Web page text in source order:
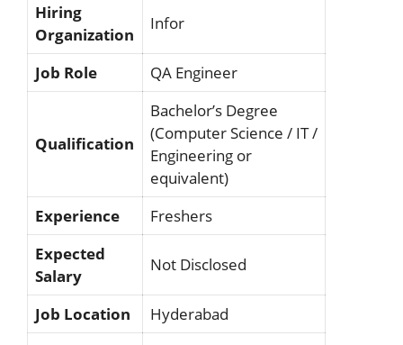
Hiring
Organization
Infor
Job Role QA Engineer
Qualification
Bachelor’s Degree
(Computer Science / IT /
Engineering or
equivalent)
Experience
Freshers
Expected
Salary
Not Disclosed
Job Location
Hyderabad